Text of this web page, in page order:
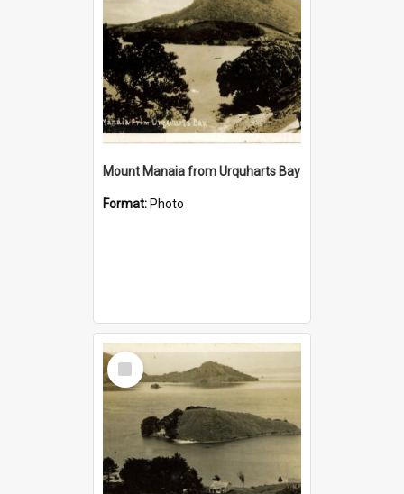
Mount Manaia from Urquharts Bay
Format: Photo
Select
Item